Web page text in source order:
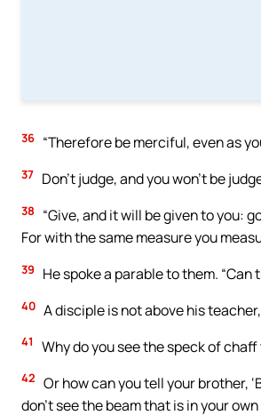
36 “Therefore be merciful, even as
37 Don’t judge, and you won’t be
38
“Give, and it will be given to you:
For with the same measure you
39 He spoke a parable to them.
40 A disciple is not above his
41 Why do you see the speck of
42 Or how can you tell your brother,
don’t see the beam that is in your